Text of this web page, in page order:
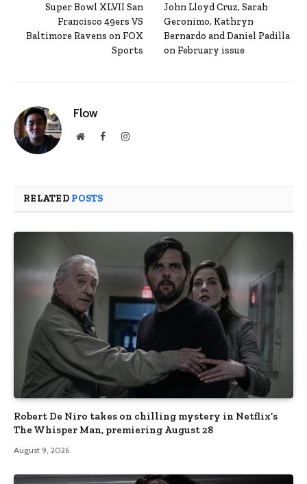
Super Bowl XLVII San
Francisco 49ers VS
Baltimore Ravens on FOX
Sports
John Lloyd Cruz, Sarah
Geronimo, Kathryn
Bernardo and Daniel Padilla
on February issue
Flow
WebsiteFacebookInstagram
RELATED POSTS
Robert De Niro takes on chilling mystery in Netflix’s
The Whisper Man, premiering August 28
August 9, 2026